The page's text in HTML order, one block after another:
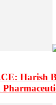
Harish